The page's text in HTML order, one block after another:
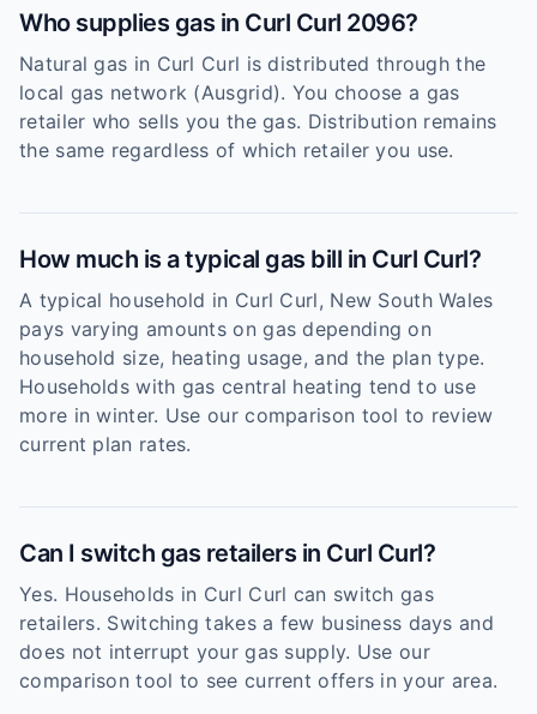
Who supplies gas in Curl Curl 2096?
Natural gas in Curl Curl is distributed through the
local gas network (Ausgrid). You choose a gas
retailer who sells you the gas. Distribution remains
the same regardless of which retailer you use.
How much is a typical gas bill in Curl Curl?
A typical household in Curl Curl, New South Wales
pays varying amounts on gas depending on
household size, heating usage, and the plan type.
Households with gas central heating tend to use
more in winter. Use our comparison tool to review
current plan rates.
Can I switch gas retailers in Curl Curl?
Yes. Households in Curl Curl can switch gas
retailers. Switching takes a few business days and
does not interrupt your gas supply. Use our
comparison tool to see current offers in your area.